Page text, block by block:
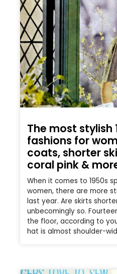
The most stylish
fashions for
coats, shorter
coral pink &
When it comes to 1950s
women, there are more
last year. Are skirts
unbecomingly so.
the floor, according to
hat is almost shoulder-